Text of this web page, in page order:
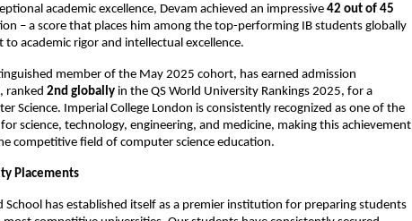
academic excellence, Devam achieved an impressive 42 out of 45
– a score that places him among the top-performing IB students globally
academic rigor and intellectual excellence.
member of the May 2025 cohort, has earned admission
, ranked 2nd globally in the QS World University Rankings 2025, for a
Science. Imperial College London is consistently recognized as one of the
science, technology, engineering, and medicine, making this achievement
competitive field of computer science education.
Placements
School has established itself as a premier institution for preparing students